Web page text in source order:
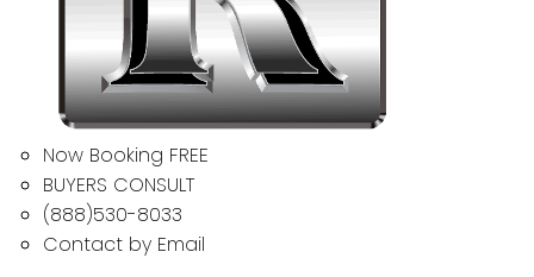
Now Booking FREE
BUYERS CONSULT
(888)530-8033
Contact by Email